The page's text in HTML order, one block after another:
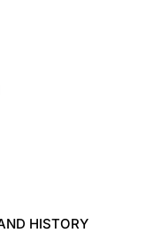
HISTORY